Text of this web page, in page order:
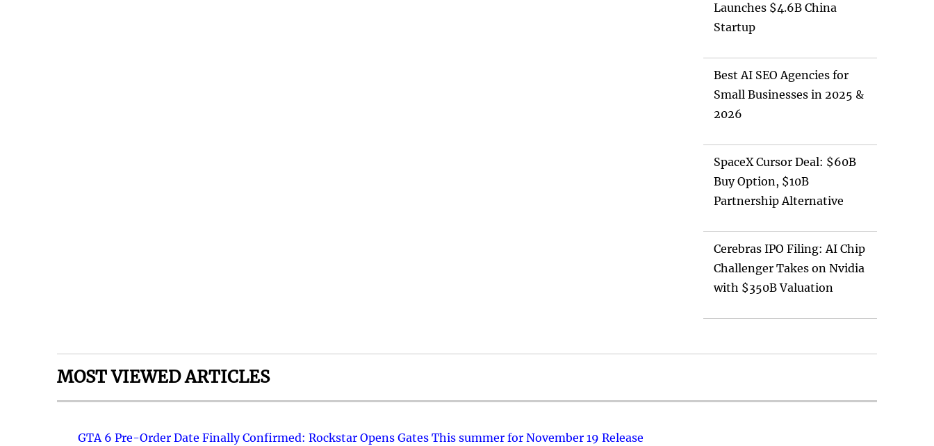
Launches $4.6B China
Startup
Best AI SEO Agencies for
Small Businesses in 2025 &
2026
SpaceX Cursor Deal: $60B
Buy Option, $10B
Partnership Alternative
Cerebras IPO Filing: AI Chip
Challenger Takes on Nvidia
with $350B Valuation
MOST VIEWED ARTICLES
GTA 6 Pre-Order Date Finally Confirmed: Rockstar Opens Gates This summer for November 19 Release